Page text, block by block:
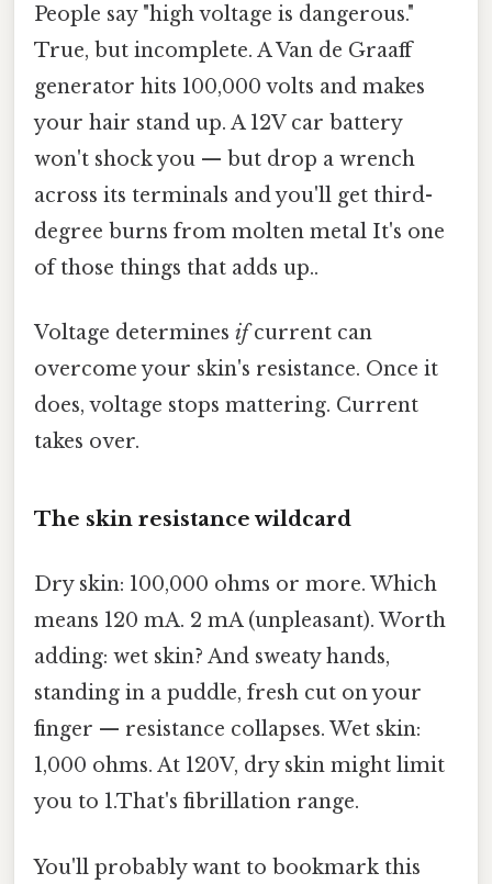
People say "high voltage is dangerous."
True, but incomplete. A Van de Graaff
generator hits 100,000 volts and makes
your hair stand up. A 12V car battery
won't shock you — but drop a wrench
across its terminals and you'll get third-
degree burns from molten metal It's one
of those things that adds up..
Voltage determines ifcurrent can
overcome your skin's resistance. Once it
does, voltage stops mattering. Current
takes over.
The skin resistance wildcard
Dry skin: 100,000 ohms or more. Which
means 120 mA. 2 mA (unpleasant). Worth
adding: wet skin? And sweaty hands,
standing in a puddle, fresh cut on your
finger — resistance collapses. Wet skin:
1,000 ohms. At 120V, dry skin might limit
you to 1.That's fibrillation range.
You'll probably want to bookmark this